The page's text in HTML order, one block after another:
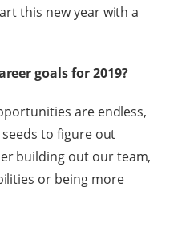
this new year with a
goals for 2019?
are endless,
to figure out
building out our team,
or being more